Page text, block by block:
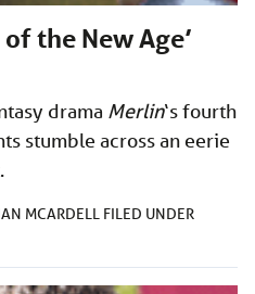
of the New Age’
drama Merlin‘sfourth
stumble across an eerie
MCARDELL FILED UNDER